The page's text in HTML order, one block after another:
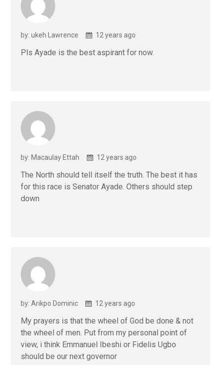
by: ukeh Lawrence 12 years ago
Pls Ayade is the best aspirant for now.
by: Macaulay Ettah 12 years ago
The North should tell itself the truth. The best it has
for this race is Senator Ayade. Others should step
down
by: Arikpo Dominic 12 years ago
My prayers is that the wheel of God be done & not
the wheel of men. Put from my personal point of
view, i think Emmanuel Ibeshi or Fidelis Ugbo
should be our next governor